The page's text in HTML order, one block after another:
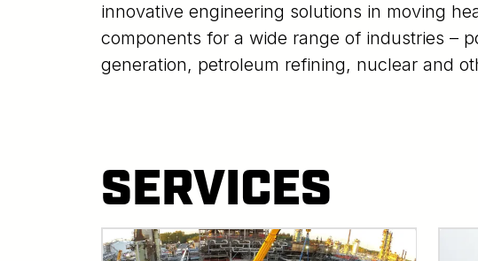
innovative engineering solutions in moving
components for a wide range of industries –
generation, petroleum refining, nuclear and
SERVICES